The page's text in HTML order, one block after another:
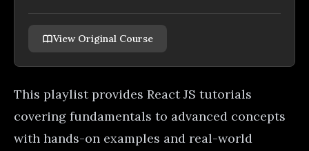
View Original Course
This playlist provides React JS tutorials
covering fundamentals to advanced concepts
with hands-on examples and real-world